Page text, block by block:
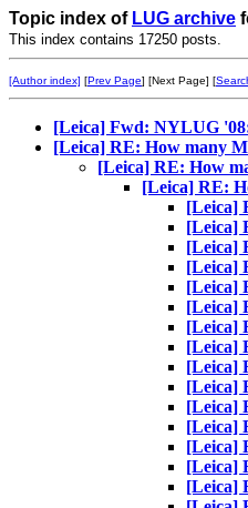
Topic index of LUG archive
This index contains 17250 posts.
[Author index] [Prev Page] [Next Page] [
[Leica] Fwd: NYLUG
[Leica] RE: How many
[Leica] RE: How
[Leica] RE:
[Leica]
[Leica]
[Leica]
[Leica]
[Leica]
[Leica]
[Leica]
[Leica]
[Leica]
[Leica]
[Leica]
[Leica]
[Leica]
[Leica]
[Leica]